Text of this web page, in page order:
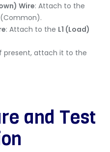
Wire: Attach to the
(Common).
: Attach to the L1 (Load)
present, attach it to the
and Test